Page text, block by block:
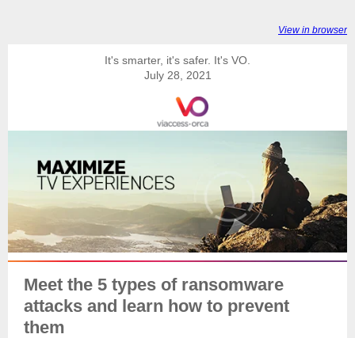
View in browser
It's smarter, it's safer. It's VO.
July 28, 2021
Meet the 5 types of ransomware
attacks and learn how to prevent
them